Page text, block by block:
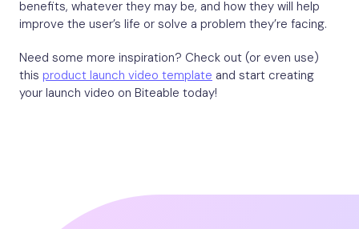
benefits, whatever they may be, and how they will help
improve the user’s life or solve a problem they’re facing.
Need some more inspiration? Check out (or even use)
this product launch video template and start creating
your launch video on Biteable today!